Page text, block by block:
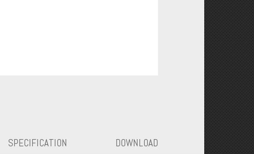
SPECIFICATION DOWNLOAD